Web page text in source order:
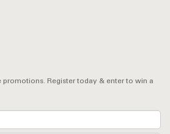
promotions. Register today & enter to win a